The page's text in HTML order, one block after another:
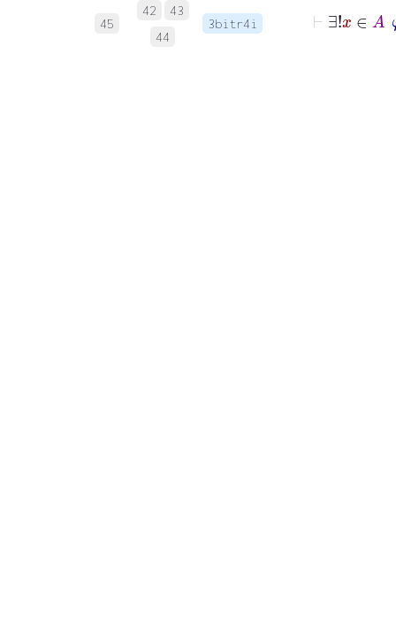
45
42
43
44
3bitr4i
x